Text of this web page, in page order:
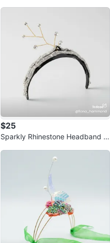
$25
Sparkly Rhinestone Headband w